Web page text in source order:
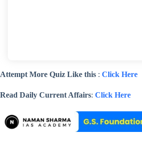
Attempt More Quiz Like this : Click Here
Read Daily Current Affairs: Click Here